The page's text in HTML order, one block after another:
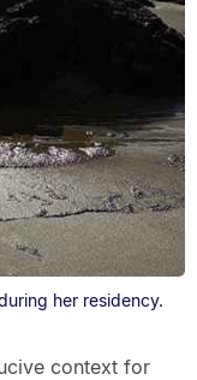
her residency.
context for